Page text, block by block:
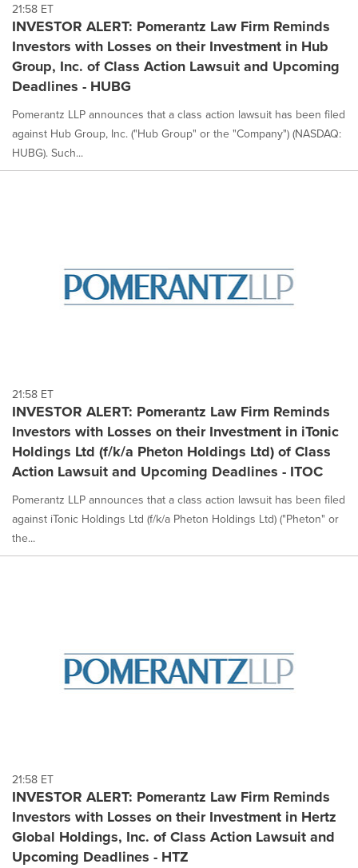
21:58 ET
INVESTOR ALERT: Pomerantz Law Firm Reminds
Investors with Losses on their Investment in Hub
Group, Inc. of Class Action Lawsuit and Upcoming
Deadlines - HUBG
Pomerantz LLP announces that a class action lawsuit has been filed
against Hub Group, Inc. ("Hub Group" or the "Company") (NASDAQ:
HUBG). Such...
21:58 ET
INVESTOR ALERT: Pomerantz Law Firm Reminds
Investors with Losses on their Investment in iTonic
Holdings Ltd (f/k/a Pheton Holdings Ltd) of Class
Action Lawsuit and Upcoming Deadlines - ITOC
Pomerantz LLP announces that a class action lawsuit has been filed
against iTonic Holdings Ltd (f/k/a Pheton Holdings Ltd) ("Pheton" or
the...
21:58 ET
INVESTOR ALERT: Pomerantz Law Firm Reminds
Investors with Losses on their Investment in Hertz
Global Holdings, Inc. of Class Action Lawsuit and
Upcoming Deadlines - HTZ